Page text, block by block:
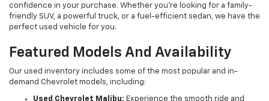
confidence in your purchase. Whether you're looking for a family-
friendly SUV, a powerful truck, or a fuel-efficient sedan, we have the
perfect used vehicle for you.
Featured Models And Availability
Our used inventory includes some of the most popular and in-
demand Chevrolet models, including:
Used Chevrolet Malibu: Experience the smooth ride and